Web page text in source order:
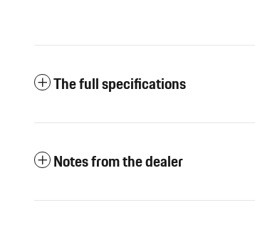
The full specifications
Notes from the dealer